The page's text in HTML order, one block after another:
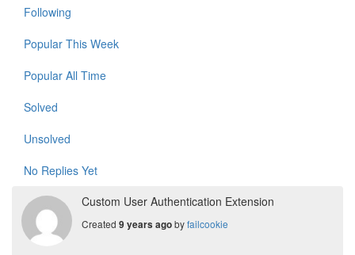
Following
Popular This Week
Popular All Time
Solved
Unsolved
No Replies Yet
Custom User Authentication Extension
Created 9 years agobyfailcookie